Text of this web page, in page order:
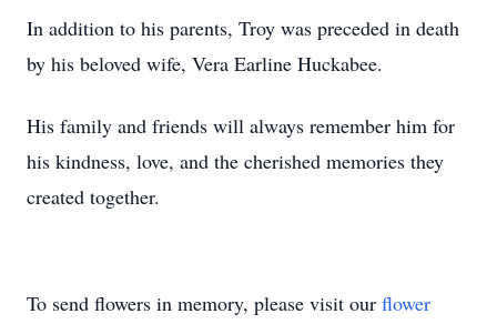
In addition to his parents, Troy was preceded in death
by his beloved wife, Vera Earline Huckabee.
His family and friends will always remember him for
his kindness, love, and the cherished memories they
created together.
To send flowers in memory, please visit our flower